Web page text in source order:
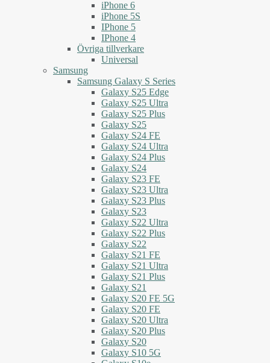
iPhone 6
iPhone 5S
IPhone 5
IPhone 4
Övriga tillverkare
Universal
Samsung
Samsung Galaxy S Series
Galaxy S25 Edge
Galaxy S25 Ultra
Galaxy S25 Plus
Galaxy S25
Galaxy S24 FE
Galaxy S24 Ultra
Galaxy S24 Plus
Galaxy S24
Galaxy S23 FE
Galaxy S23 Ultra
Galaxy S23 Plus
Galaxy S23
Galaxy S22 Ultra
Galaxy S22 Plus
Galaxy S22
Galaxy S21 FE
Galaxy S21 Ultra
Galaxy S21 Plus
Galaxy S21
Galaxy S20 FE 5G
Galaxy S20 FE
Galaxy S20 Ultra
Galaxy S20 Plus
Galaxy S20
Galaxy S10 5G